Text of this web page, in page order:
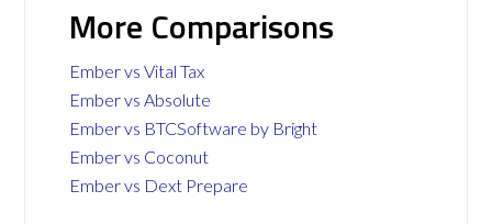
More Comparisons
Ember vs Vital Tax
Ember vs Absolute
Ember vs BTCSoftware by Bright
Ember vs Coconut
Ember vs Dext Prepare